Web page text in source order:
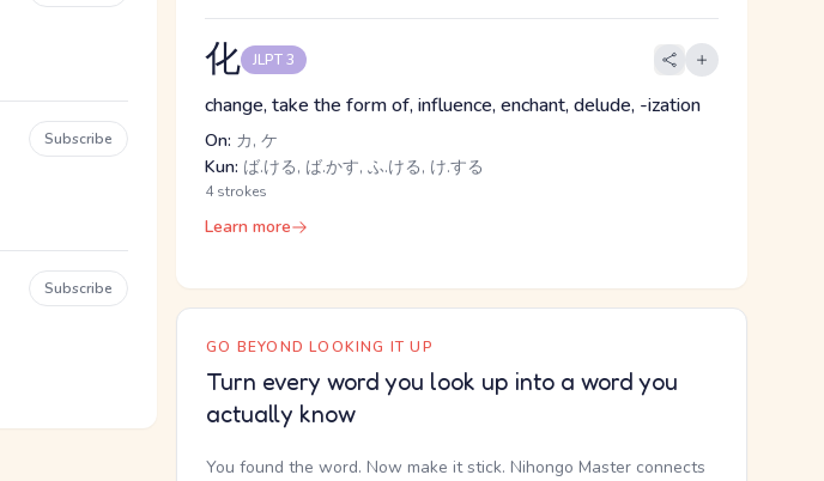
Subscribe
Subscribe
化 JLPT 3
change, take the form of, influence, enchant, delude, -ization
On: カ, ケ
Kun: ば.ける, ば.かす, ふ.ける, け.する
4 strokes
Learn more
GO BEYOND LOOKING IT UP
Turn every word you look up into a word you
actually know
You found the word. Now make it stick. Nihongo Master connects